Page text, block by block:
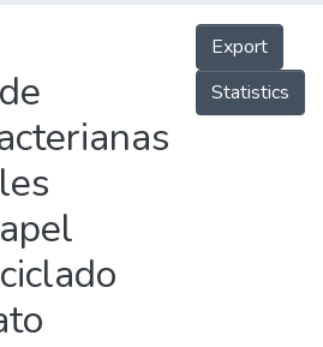
Export
Statistics